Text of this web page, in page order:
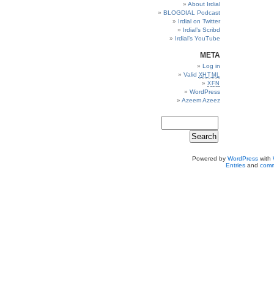
About Irdial
BLOGDIAL Podcast
Irdial on Twitter
Irdial’s Scribd
Irdial’s YouTube
META
Log in
Valid XHTML
XFN
WordPress
Azeem Azeez
Powered by WordPresswith
Entriesand